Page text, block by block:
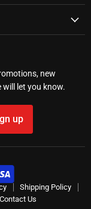
new
will let you know.
up
Shipping Policy
Contact Us